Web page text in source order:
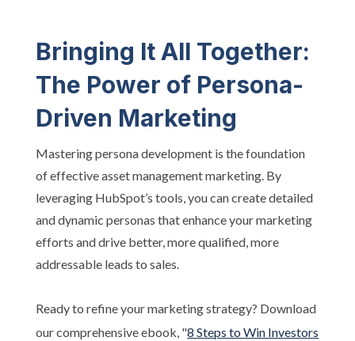
Bringing It All Together:
The Power of Persona-
Driven Marketing
Mastering persona development is the foundation
of effective asset management marketing. By
leveraging HubSpot’s tools, you can create detailed
and dynamic personas that enhance your marketing
efforts and drive better, more qualified, more
addressable leads to sales.
Ready to refine your marketing strategy? Download
our comprehensive ebook, "8 Steps to Win Investors